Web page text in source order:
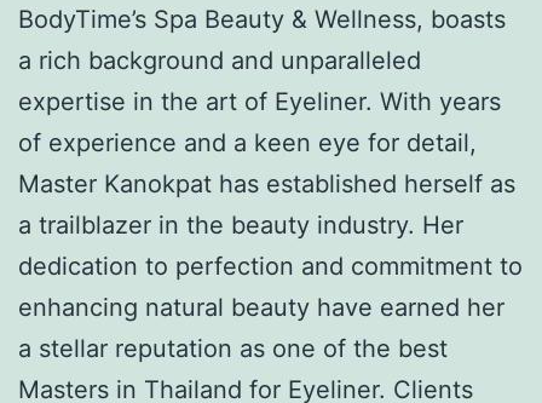
BodyTime’s Spa Beauty & Wellness, boasts
a rich background and unparalleled
expertise in the art of Eyeliner. With years
of experience and a keen eye for detail,
Master Kanokpat has established herself as
a trailblazer in the beauty industry. Her
dedication to perfection and commitment to
enhancing natural beauty have earned her
a stellar reputation as one of the best
Masters in Thailand for Eyeliner. Clients